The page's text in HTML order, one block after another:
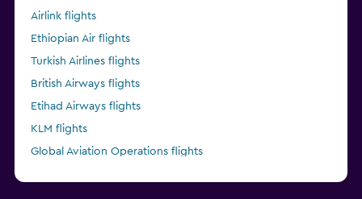
Airlink flights
Ethiopian Air flights
Turkish Airlines flights
British Airways flights
Etihad Airways flights
KLM flights
Global Aviation Operations flights